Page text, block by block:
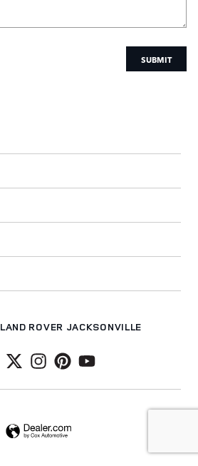
SUBMIT
LAND ROVER JACKSONVILLE